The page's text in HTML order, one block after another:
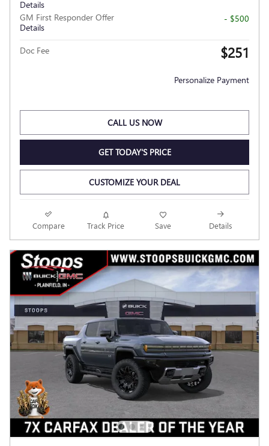
Details
GM First Responder Offer
Details
- $500
Doc Fee $251
Personalize Payment
CALL US NOW
GET TODAY'S PRICE
CUSTOMIZE YOUR DEAL
Compare Track Price Save Details